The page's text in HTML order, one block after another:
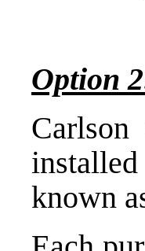
Option
known